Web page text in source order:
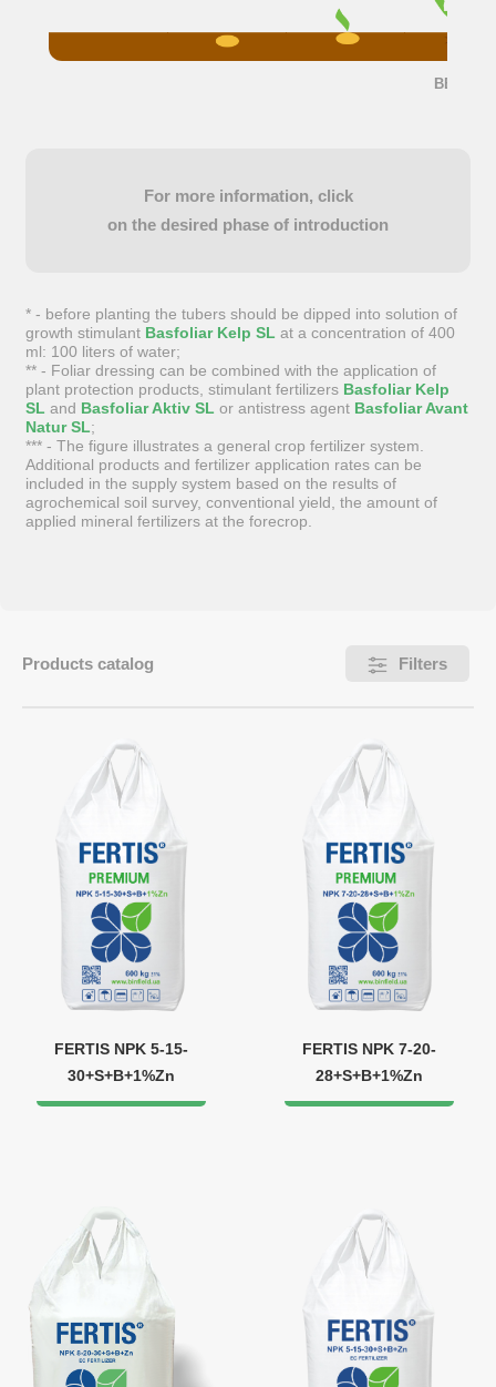
BBCH 23
For more information, click
on the desired phase of introduction
* - before planting the tubers should be dipped into solution of
growth stimulant Basfoliar Kelp SL at a concentration of 400
ml: 100 liters of water;
** - Foliar dressing can be combined with the application of
plant protection products, stimulant fertilizers Basfoliar Kelp
SL and Basfoliar Aktiv SL or antistress agent Basfoliar Avant
Natur SL;
*** - The figure illustrates a general crop fertilizer system.
Additional products and fertilizer application rates can be
included in the supply system based on the results of
agrochemical soil survey, conventional yield, the amount of
applied mineral fertilizers at the forecrop.
Products catalog Filters
FERTIS NPK 5-15-
30+S+B+1%Zn
FERTIS NPK 7-20-
28+S+B+1%Zn